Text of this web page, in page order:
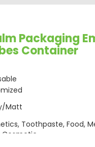
Packaging
Container
Matt
Toothpaste, Food,
Cosmetic